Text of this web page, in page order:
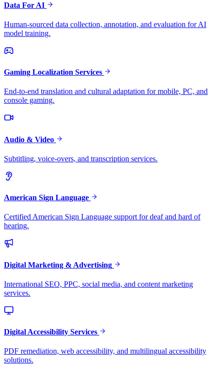
Data For AI
Human-sourced data collection, annotation, and evaluation for AI
model training.
Gaming Localization Services
End-to-end translation and cultural adaptation for mobile, PC, and
console gaming.
Audio & Video
Subtitling, voice-overs, and transcription services.
American Sign Language
Certified American Sign Language support for deaf and hard of
hearing.
Digital Marketing & Advertising
International SEO, PPC, social media, and content marketing
services.
Digital Accessibility Services
PDF remediation, web accessibility, and multilingual accessibility
solutions.